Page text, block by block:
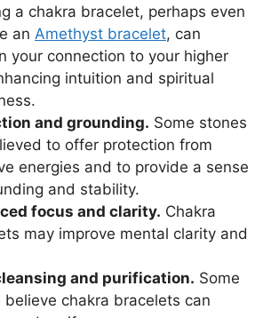
a chakra bracelet, perhaps even
an Amethyst bracelet, can
your connection to your higher
intuition and spiritual
and grounding. Some stones
to offer protection from
energies and to provide a sense
and stability.
focus and clarity. Chakra
may improve mental clarity and
and purification. Some
believe chakra bracelets can